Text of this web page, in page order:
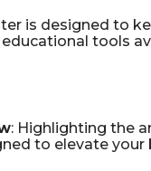
is designed to
tools
: Highlighting the
to elevate your